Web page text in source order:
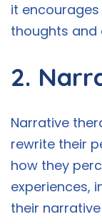
it
thoughts and
2.
Narrative
rewrite their
how they
experiences,
their